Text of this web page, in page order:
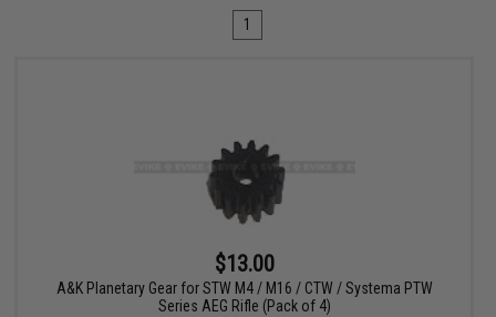
1
$13.00
A&K Planetary Gear for STW M4 / M16 / CTW / Systema PTW
Series AEG Rifle (Pack of 4)